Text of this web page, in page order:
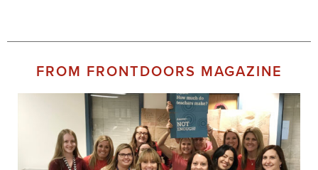
FROM FRONTDOORS MAGAZINE